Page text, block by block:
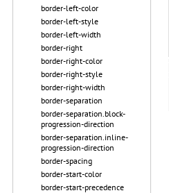
border-left-color
border-left-style
border-left-width
border-right
border-right-color
border-right-style
border-right-width
border-separation
border-separation.block-
progression-direction
border-separation.inline-
progression-direction
border-spacing
border-start-color
border-start-precedence